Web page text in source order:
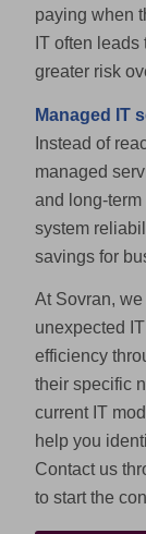
paying when
IT often
greater risk
Managed IT
Instead of
managed
and long-
system
savings for
At Sovran,
unexpected
efficiency
their specific
current IT
help you
Contact us
to start the